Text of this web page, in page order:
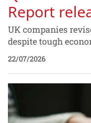
Report
UK companies
despite tough
22/07/2026